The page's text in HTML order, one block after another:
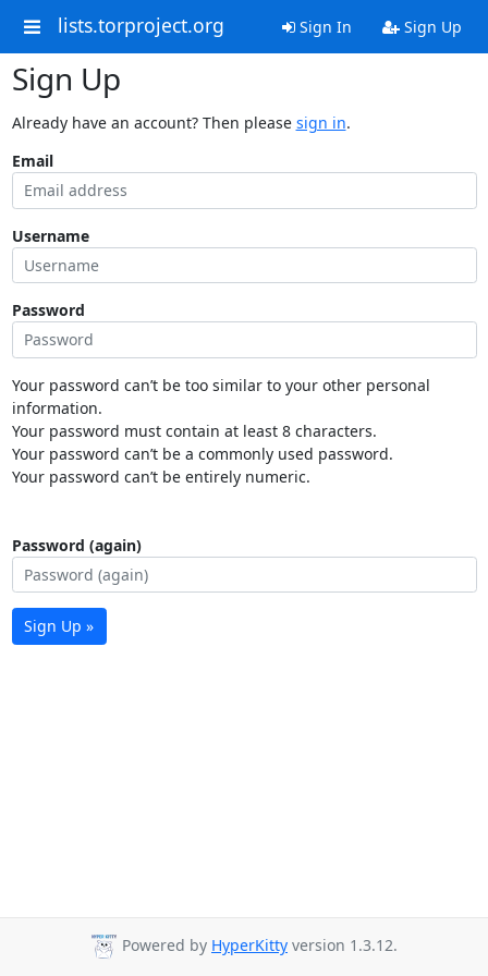
lists.torproject.org Sign In Sign Up
Sign Up
Already have an account? Then please sign in.
Email
Username
Password
Your password can’t be too similar to your other personal
information.
Your password must contain at least 8 characters.
Your password can’t be a commonly used password.
Your password can’t be entirely numeric.
Password (again)
Sign Up »
Powered by HyperKitty version 1.3.12.